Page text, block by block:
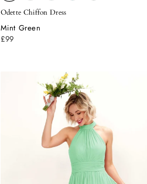
Odette Chiffon Dress
Mint Green
£99